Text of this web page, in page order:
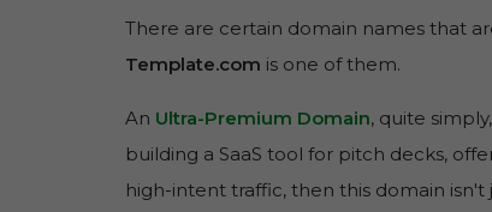
There are certain domain names that
Template.com is one of them.
An Ultra-Premium Domain, quite
building a SaaS tool for pitch decks,
high-intent traffic, then this domain